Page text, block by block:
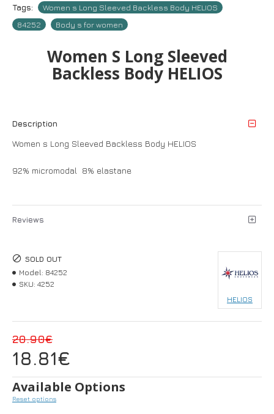
Tags:
Women s Long Sleeved Backless Body HELIOS
84252
Body s for women
Women S Long Sleeved
Backless Body HELIOS
Description
Women s Long Sleeved Backless Body HELIOS
92% micromodal 8% elastane
Reviews
18.81€
20.90€
SOLD OUT
Model: 84252
SKU: 4252
HELIOS
Available Options
Reset options